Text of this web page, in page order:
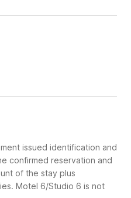
issued identification and
confirmed reservation and
of the stay plus
Motel 6/Studio 6 is not